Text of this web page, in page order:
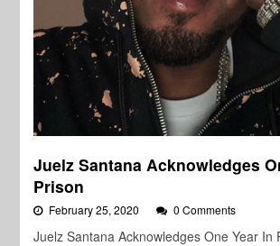
Juelz Santana Acknowledges
Prison
February 25, 2020 0 Comments
Juelz Santana Acknowledges One Year In